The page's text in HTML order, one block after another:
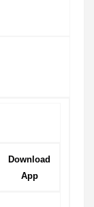
Download
App